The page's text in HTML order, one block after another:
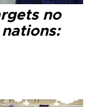
no